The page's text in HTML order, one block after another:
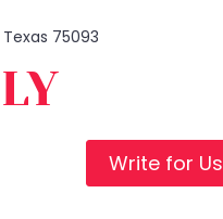
Texas 75093
Write for Us